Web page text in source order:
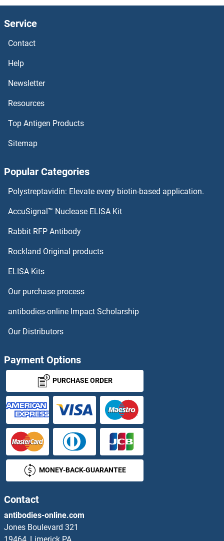
CTIF/KIAA0427 Proteins
CTHRC1 Proteins
CTGF Proteins
CTF18 Proteins
CTDSPL Proteins
CTDSP1 Proteins
CTDNEP1A Proteins
CTP Synthase Proteins
CTPS2 Proteins
CTSA Proteins
CTSC Proteins
CTSO Proteins
CTU2 Proteins
CUBN Proteins
CUE Domain Containing 1 Proteins
CUEDC2 Proteins
Service
Contact
Help
Newsletter
Resources
Top Antigen Products
Sitemap
Popular Categories
Polystreptavidin: Elevate every biotin-based application.
AccuSignal™ Nuclease ELISA Kit
Rabbit RFP Antibody
Rockland Original products
ELISA Kits
Our purchase process
antibodies-online Impact Scholarship
Our Distributors
Payment Options
PURCHASE ORDER
MONEY-BACK-GUARANTEE
Contact
antibodies-online.com
Jones Boulevard 321